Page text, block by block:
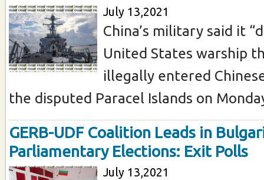
July 13,2021
China’s military said it
United States warship
illegally entered
the disputed Paracel Islands on
GERB-UDF Coalition Leads in
Parliamentary Elections: Exit Polls
July 13,2021